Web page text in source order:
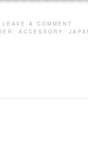
LEAVE A COMMENT
ACCESSORY ,